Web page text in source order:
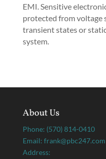
EMI. Sensitive
protected from voltage
transient states or
system.
About Us
Phone: (570) 814-0410
Email: frank@pbc247.com
Address: